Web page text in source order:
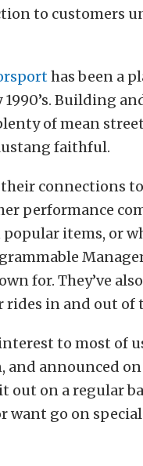
to customers
has been a
1990’s. Building
of mean
faithful.
connections
performance
items, or
for. They’ve
in and out of
to most of
and announced
out on a regular
want go on